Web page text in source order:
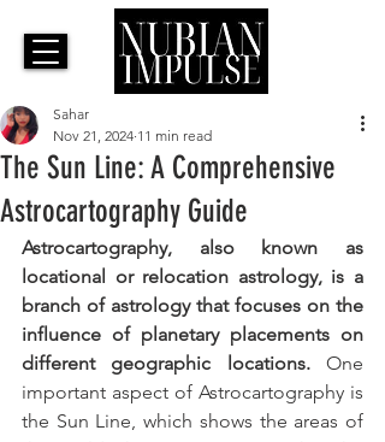
The Sun Line: A Comprehensive
Astrocartography Guide
Sahar
Nov 21, 2024 11 min read
Astrocartography, also known as
locational or relocation astrology, is a
branch of astrology that focuses on the
influence of planetary placements on
different geographic locations. One
important aspect of Astrocartography is
the Sun Line, which shows the areas of